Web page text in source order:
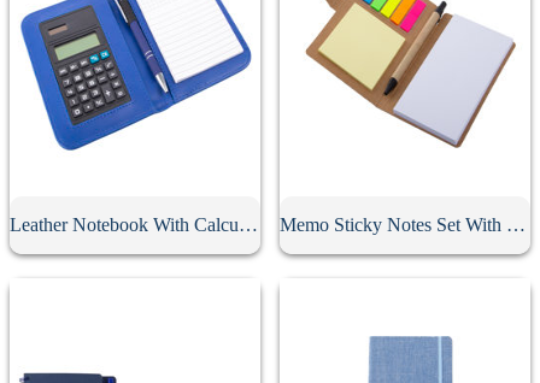
Leather Notebook With Calculator Memo Sticky Notes Set With Flag & Pen